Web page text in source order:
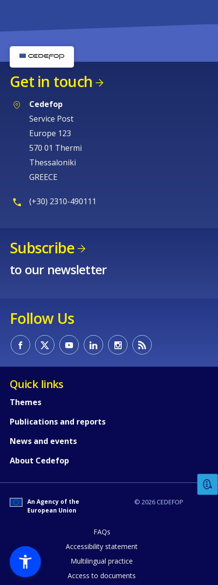
Get in touch
Cedefop
Service Post
Europe 123
570 01 Thermi
Thessaloniki
GREECE
(+30) 2310-490111
Subscribe
to our newsletter
Follow Us
Quick links
Themes
Publications and reports
News and events
About Cedefop
© 2026 CEDEFOP
An Agency of the
European Union
FAQs
Accessibility statement
Multilingual practice
Access to documents
How would you rate the content on
Any additional comments or
page?